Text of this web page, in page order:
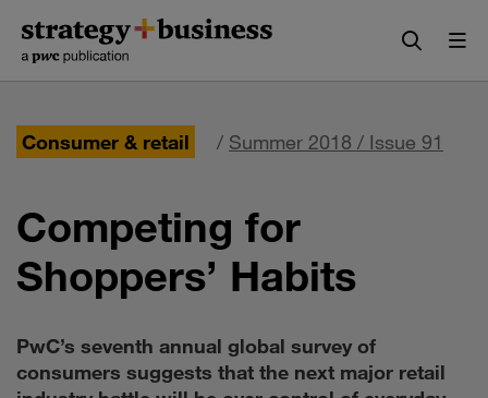
content
navigation
Consumer & retail / Summer 2018 / Issue 91
Competing for
Shoppers’ Habits
PwC’s seventh annual global survey of
consumers suggests that the next major retail